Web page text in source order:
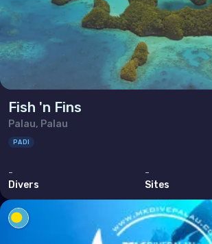
Russian Federation (the)
San Marino
Serbia
Slovakia
Slovenia
Spain
Switzerland
United Kingdom of Great Britain
Fish 'n Fins
Palau, Palau
PADI
-
Divers
-
Sites